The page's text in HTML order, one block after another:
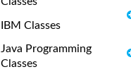
IBM Classes
Java Programming
Classes